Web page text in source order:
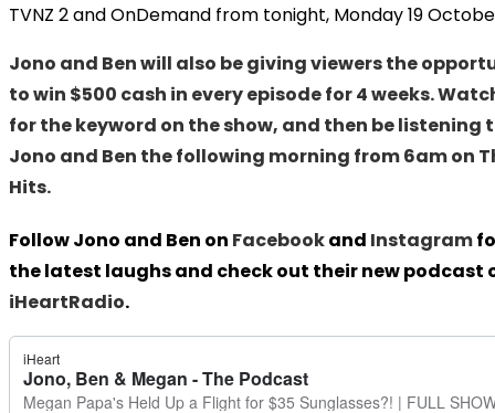
TVNZ 2 and OnDemand from tonight, Monday 19
Jono and Ben will also be giving viewers the
to win $500 cash in every episode for 4 weeks.
for the keyword on the show, and then be listening
Jono and Ben the following morning from 6am on
Hits.
Follow Jono and Ben on Facebookand Instagram
the latest laughs and check out their new podcast
iHeartRadio.